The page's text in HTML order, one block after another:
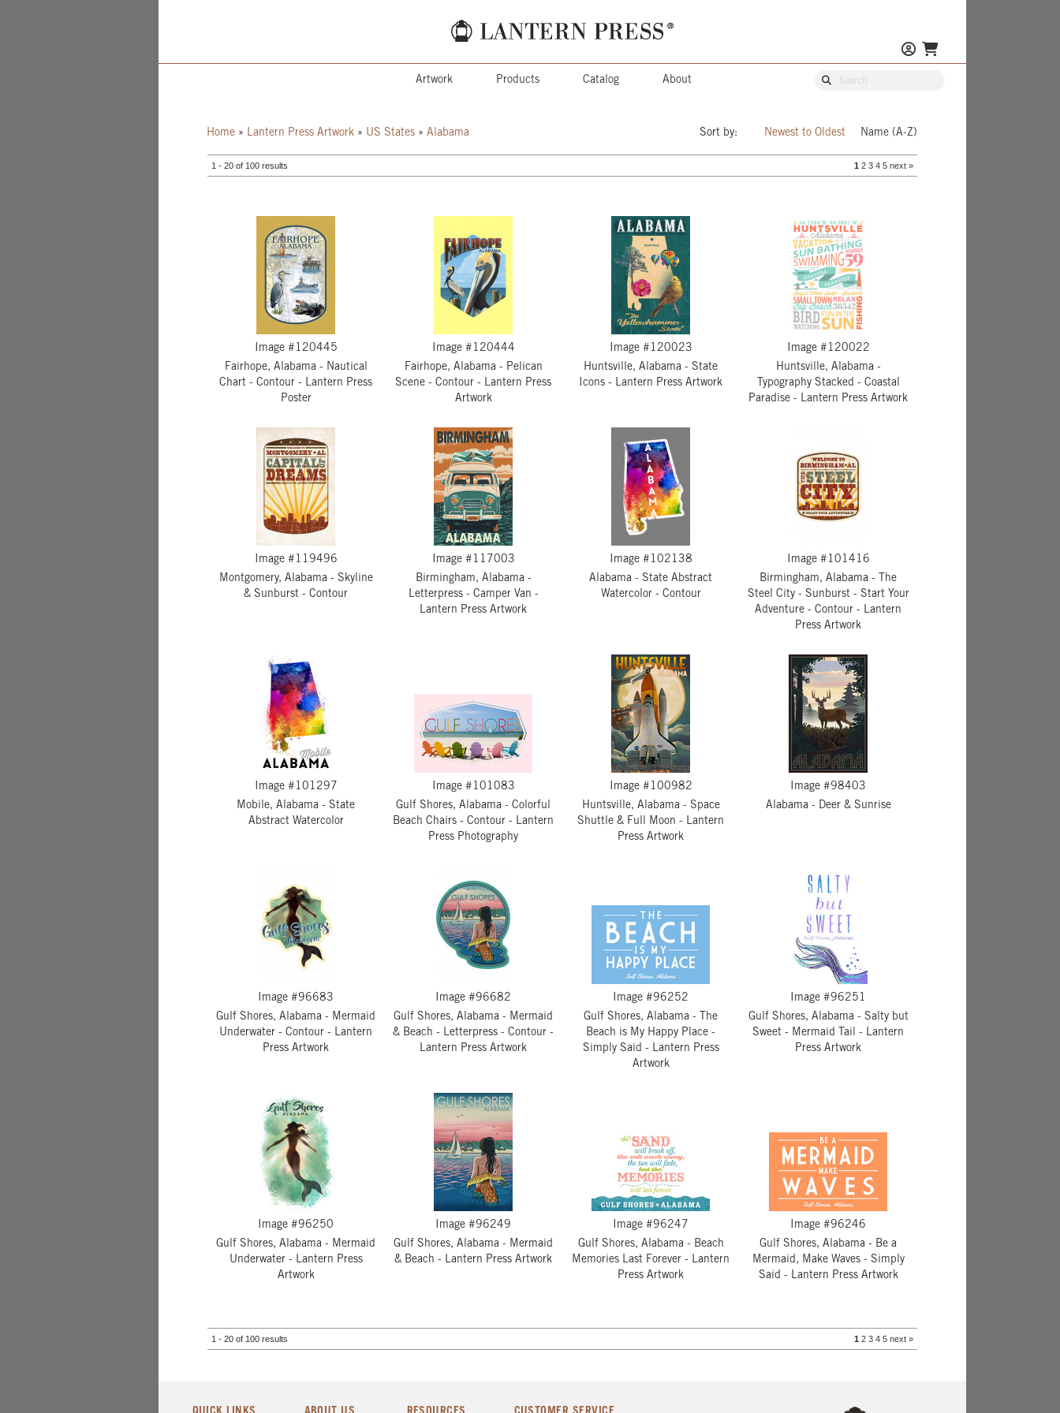
Artwork Products Catalog About
Home» Lantern Press Artwork» US States» Alabama Sort by: Newest to Oldest Name (A-Z)
1 - 20 of 100 results 1 2 3 4 5 next »
Image #120445
Fairhope, Alabama - Nautical
Chart - Contour - Lantern Press
Poster
Image #120444
Fairhope, Alabama - Pelican
Scene - Contour - Lantern Press
Artwork
Image #120023
Huntsville, Alabama - State
Icons - Lantern Press Artwork
Image #120022
Huntsville, Alabama -
Typography Stacked - Coastal
Paradise - Lantern Press Artwork
Image #119496
Montgomery, Alabama - Skyline
& Sunburst - Contour
Image #117003
Birmingham, Alabama -
Letterpress - Camper Van -
Lantern Press Artwork
Image #102138
Alabama - State Abstract
Watercolor - Contour
Image #101416
Birmingham, Alabama - The
Steel City - Sunburst - Start Your
Adventure - Contour - Lantern
Press Artwork
Image #101297
Mobile, Alabama - State
Abstract Watercolor
Image #101083
Gulf Shores, Alabama - Colorful
Beach Chairs - Contour - Lantern
Press Photography
Image #100982
Huntsville, Alabama - Space
Shuttle & Full Moon - Lantern
Press Artwork
Image #98403
Alabama - Deer & Sunrise
Image #96683
Gulf Shores, Alabama - Mermaid
Underwater - Contour - Lantern
Press Artwork
Image #96682
Gulf Shores, Alabama - Mermaid
& Beach - Letterpress - Contour -
Lantern Press Artwork
Image #96252
Gulf Shores, Alabama - The
Beach is My Happy Place -
Simply Said - Lantern Press
Artwork
Image #96251
Gulf Shores, Alabama - Salty but
Sweet - Mermaid Tail - Lantern
Press Artwork
Image #96250
Gulf Shores, Alabama - Mermaid
Underwater - Lantern Press
Artwork
Image #96249
Gulf Shores, Alabama - Mermaid
& Beach - Lantern Press Artwork
Image #96247
Gulf Shores, Alabama - Beach
Memories Last Forever - Lantern
Press Artwork
Image #96246
Gulf Shores, Alabama - Be a
Mermaid, Make Waves - Simply
Said - Lantern Press Artwork
1 - 20 of 100 results 1 2 3 4 5 next »